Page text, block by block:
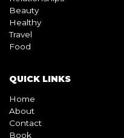
Beauty
Healthy
Travel
Food
QUICK LINKS
Home
About
Contact
Book